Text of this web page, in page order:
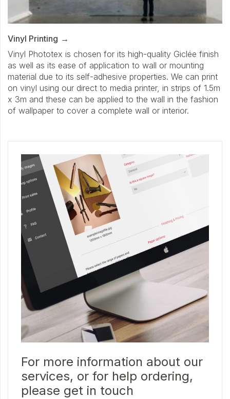
Vinyl Printing
Vinyl Phototex is chosen for its high-quality Giclée finish
as well as its ease of application to wall or mounting
material due to its self-adhesive properties. We can print
on vinyl using our direct to media printer, in strips of 1.5m
x 3m and these can be applied to the wall in the fashion
of wallpaper to cover a complete wall or interior.
For more information about our
services, or for help ordering,
please get in touch